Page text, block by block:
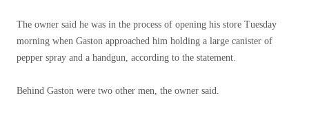
The owner said he was in the process of opening his store Tuesday
morning when Gaston approached him holding a large canister of
pepper spray and a handgun, according to the statement.
Behind Gaston were two other men, the owner said.